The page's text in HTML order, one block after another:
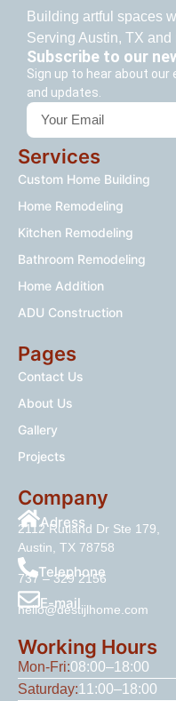
Building artful spaces
Serving Austin, TX and
Subscribe to our
Sign up to hear about
and updates.
Services
Custom Home Building
Home Remodeling
Kitchen Remodeling
Bathroom Remodeling
Home Addition
ADU Construction
Pages
Contact Us
About Us
Gallery
Projects
Company
Adress
2112 Rutland Dr Ste 179,
Austin, TX 78758
Telephone
737 – 329 2156
E-mail
hello@destijlhome.com
Working Hours
Mon-Fri:08:00–18:00
Saturday:11:00–18:00